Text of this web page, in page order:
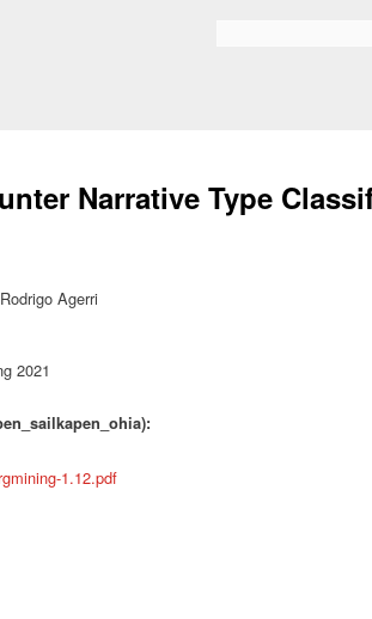
Narrative Type
Agerri
2021
1.12.pdf